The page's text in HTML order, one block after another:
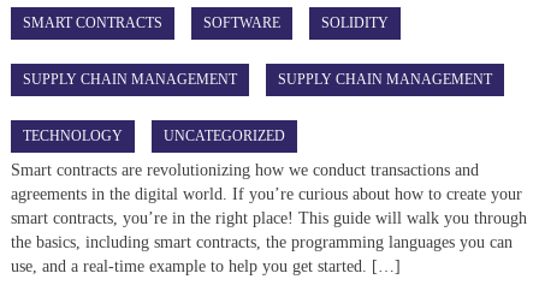
SMART CONTRACTS SOFTWARE SOLIDITY
SUPPLY CHAIN MANAGEMENT SUPPLY CHAIN MANAGEMENT
TECHNOLOGY UNCATEGORIZED
Smart contracts are revolutionizing how we conduct transactions and
agreements in the digital world. If you’re curious about how to create your
smart contracts, you’re in the right place! This guide will walk you through
the basics, including smart contracts, the programming languages you can
use, and a real-time example to help you get started. […]